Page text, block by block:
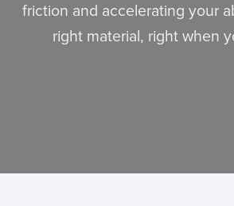
friction and accelerating your
right material, right when